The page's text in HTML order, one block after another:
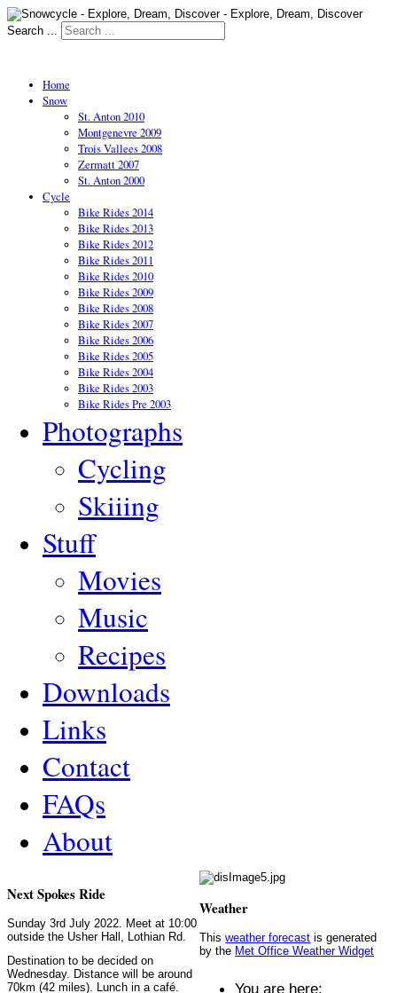
Search ...
Home
Snow
St. Anton 2010
Montgenevre 2009
Trois Vallees 2008
Zermatt 2007
St. Anton 2000
Cycle
Bike Rides 2014
Bike Rides 2013
Bike Rides 2012
Bike Rides 2011
Bike Rides 2010
Bike Rides 2009
Bike Rides 2008
Bike Rides 2007
Bike Rides 2006
Bike Rides 2005
Bike Rides 2004
Bike Rides 2003
Bike Rides Pre 2003
Photographs
Cycling
Skiiing
Stuff
Movies
Music
Recipes
Downloads
Links
Contact
FAQs
About
Next Spokes Ride
Sunday 3rd July 2022. Meet at 10:00
outside the Usher Hall, Lothian Rd.
Destination to be decided on
Wednesday. Distance will be around
70km (42 miles). Lunch in a café.
Weather
Thisweather forecast is generated
by the Met Office Weather Widget
You are here: